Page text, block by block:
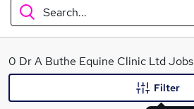
Search...
What
0 Dr A Buthe Equine Clinic Ltd Jobs
Filter